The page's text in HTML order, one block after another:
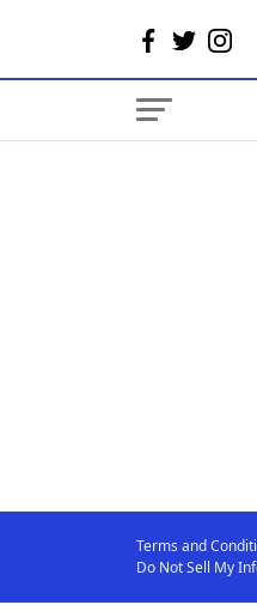
Terms and
Do Not Sell My